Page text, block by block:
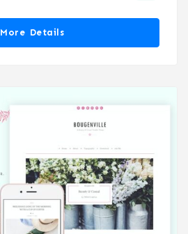
More Details